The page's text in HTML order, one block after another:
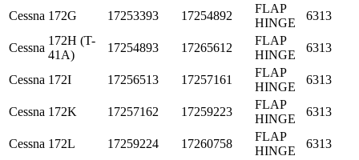
Cessna 172G 17253393 17254892
FLAP
HINGE
6313
Cessna
172H (T-
41A)
17254893 17265612
FLAP
HINGE
6313
Cessna 172I 17256513 17257161
FLAP
HINGE
6313
Cessna 172K 17257162 17259223
FLAP
HINGE
6313
Cessna 172L 17259224 17260758
FLAP
HINGE
6313